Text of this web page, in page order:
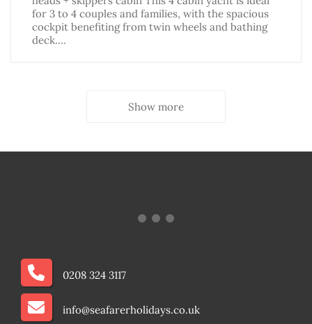
for 3 to 4 couples and families, with the spacious
cockpit benefiting from twin wheels and bathing
deck.…
Show more
0208 324 3117
info@seafarerholidays.co.uk